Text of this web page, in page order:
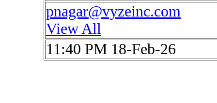
pnagar@vyzeinc.com
View All
11:40 PM 18-Feb-26